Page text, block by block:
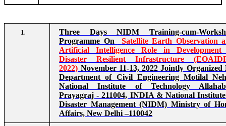
1.
Three Days NIDM Training-cum-
Programme On
Satellite Earth Observation
Artificial Intelligence Role in
Disaster Resilient Infrastructure
2022) November 11-13, 2022 Jointly Organized
Department of Civil Engineering Motilal
National Institute of Technology
Prayagraj - 211004, INDIA & National
Disaster Management (NIDM) Ministry of
Affairs, New Delhi –110042